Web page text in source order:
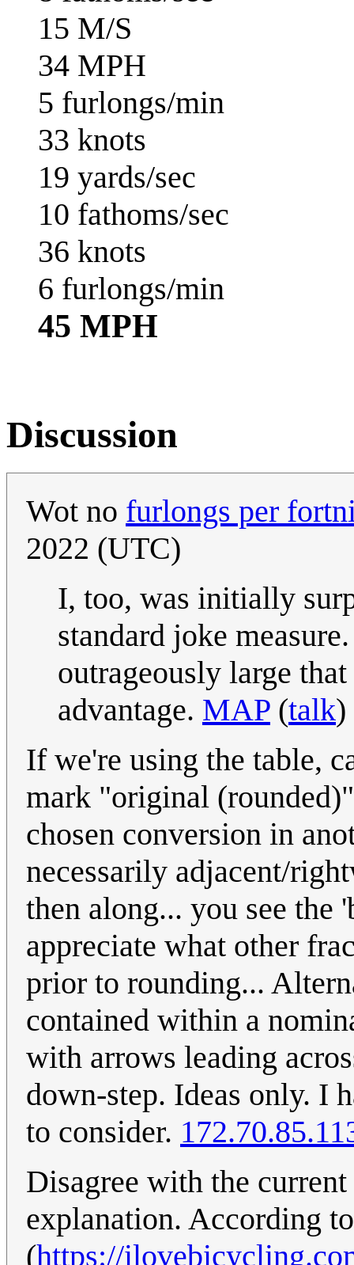
15 M/S
34 MPH
5 furlongs/min
33 knots
19 yards/sec
10 fathoms/sec
36 knots
6 furlongs/min
45 MPH
Discussion
Wot no furlongs per
2022 (UTC)
I, too, was initially
standard joke
outrageously large
advantage. MAP (talk)
If we're using the table,
mark "original
chosen conversion in
necessarily adjacent/
then along... you see the
appreciate what other
prior to rounding...
contained within a
with arrows leading
down-step. Ideas only. I
to consider.
Disagree with the
explanation. According
(https://